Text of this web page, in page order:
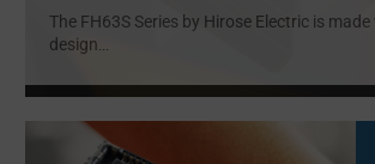
The FH63S Series by Hirose Electric is
design